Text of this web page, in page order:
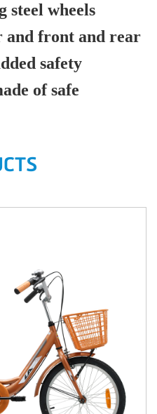
steel wheels
and front and rear
safety
of safe